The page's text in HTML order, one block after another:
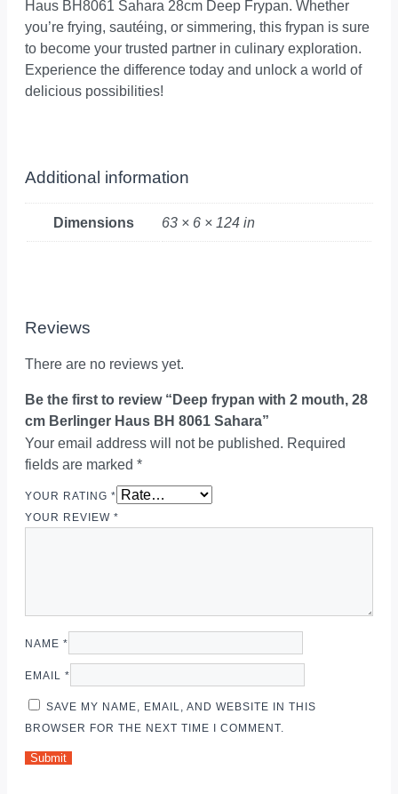
Haus BH8061 Sahara 28cm Deep Frypan. Whether
you’re frying, sautéing, or simmering, this frypan is sure
to become your trusted partner in culinary exploration.
Experience the difference today and unlock a world of
delicious possibilities!
Additional information
Dimensions 63 × 6 × 124 in
Reviews
There are no reviews yet.
Be the first to review “Deep frypan with 2 mouth, 28
cm Berlinger Haus BH 8061 Sahara”
Your email address will not be published. Required
fields are marked *
YOUR RATING *
YOUR REVIEW *
NAME *
EMAIL *
SAVE MY NAME, EMAIL, AND WEBSITE IN THIS
BROWSER FOR THE NEXT TIME I COMMENT.